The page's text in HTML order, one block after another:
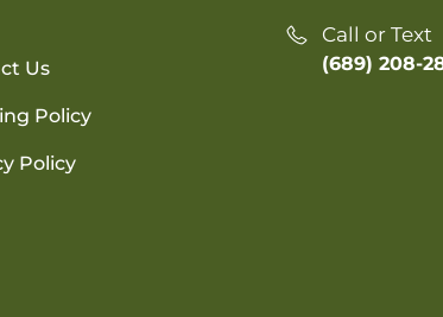
Us
Policy
Policy
Call or Text
(689) 208-